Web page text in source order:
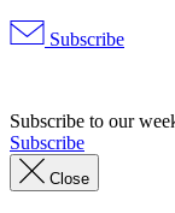
Subscribe
Subscribe to our
Subscribe
Close